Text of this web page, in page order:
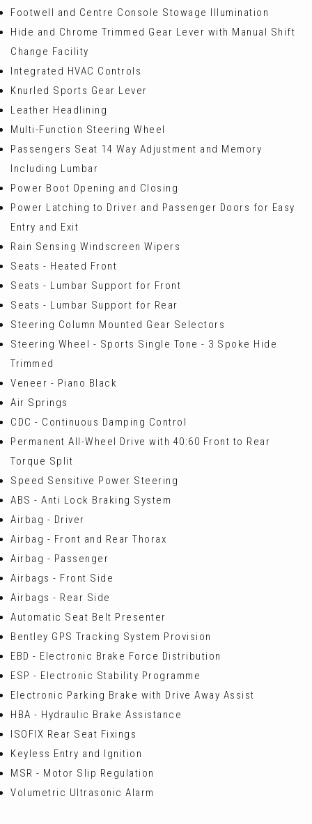
Footwell and Centre Console Stowage Illumination
Hide and Chrome Trimmed Gear Lever with Manual Shift
Change Facility
Integrated HVAC Controls
Knurled Sports Gear Lever
Leather Headlining
Multi-Function Steering Wheel
Passengers Seat 14 Way Adjustment and Memory
Including Lumbar
Power Boot Opening and Closing
Power Latching to Driver and Passenger Doors for Easy
Entry and Exit
Rain Sensing Windscreen Wipers
Seats - Heated Front
Seats - Lumbar Support for Front
Seats - Lumbar Support for Rear
Steering Column Mounted Gear Selectors
Steering Wheel - Sports Single Tone - 3 Spoke Hide
Trimmed
Veneer - Piano Black
Air Springs
CDC - Continuous Damping Control
Permanent All-Wheel Drive with 40:60 Front to Rear
Torque Split
Speed Sensitive Power Steering
ABS - Anti Lock Braking System
Airbag - Driver
Airbag - Front and Rear Thorax
Airbag - Passenger
Airbags - Front Side
Airbags - Rear Side
Automatic Seat Belt Presenter
Bentley GPS Tracking System Provision
EBD - Electronic Brake Force Distribution
ESP - Electronic Stability Programme
Electronic Parking Brake with Drive Away Assist
HBA - Hydraulic Brake Assistance
ISOFIX Rear Seat Fixings
Keyless Entry and Ignition
MSR - Motor Slip Regulation
Volumetric Ultrasonic Alarm